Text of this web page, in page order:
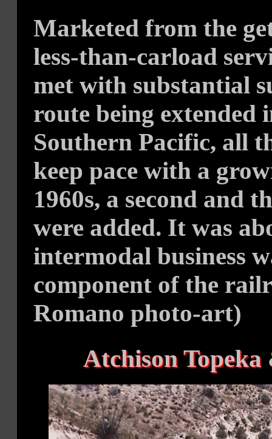
Marketed from the
less-than-carload
met with substantial
route being
Southern Pacific, all
keep pace with a
1960s, a second and
were added. It was
intermodal business
component of the
Romano photo-art)
Atchison